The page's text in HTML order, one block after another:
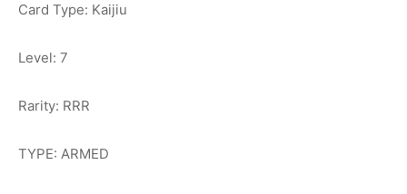
Card Type: Kaijiu
Level: 7
Rarity: RRR
TYPE: ARMED